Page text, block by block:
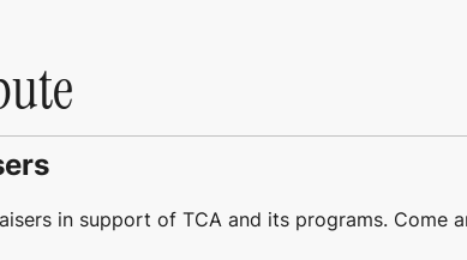
in support of TCA and its programs. Come